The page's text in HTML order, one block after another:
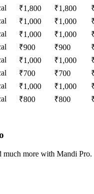
₹1,800 ₹1,800
₹1,000 ₹1,000
₹1,000 ₹1,000
₹900 ₹900
₹1,000 ₹1,000
₹700 ₹700
₹1,000 ₹1,000
₹800 ₹800
much more with Mandi Pro.